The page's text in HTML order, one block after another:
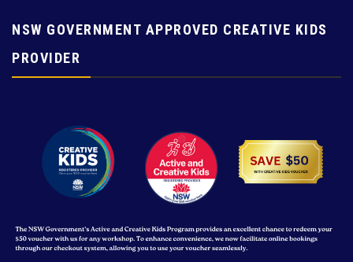
NSW GOVERNMENT APPROVED CREATIVE KIDS
PROVIDER